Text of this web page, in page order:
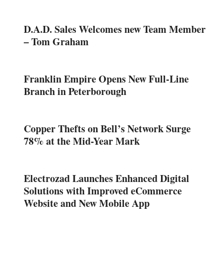
D.A.D. Sales Welcomes new Team Member
– Tom Graham
Franklin Empire Opens New Full-Line
Branch in Peterborough
Copper Thefts on Bell’s Network Surge
78% at the Mid-Year Mark
Electrozad Launches Enhanced Digital
Solutions with Improved eCommerce
Website and New Mobile App